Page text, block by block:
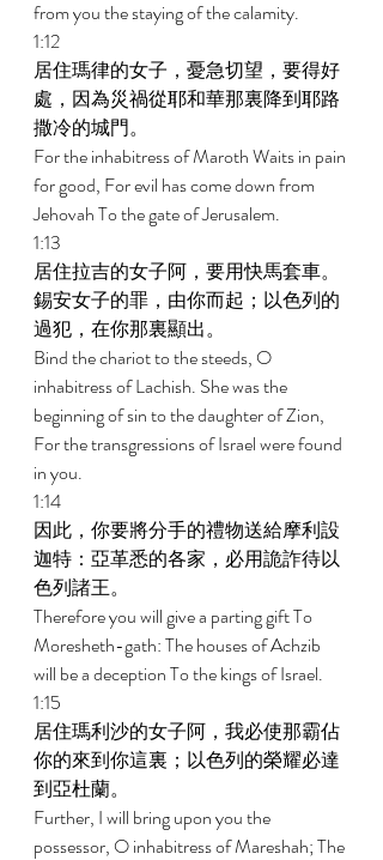
from you the staying of the calamity.
1:12
居住瑪律的女子，憂急切望，要得好
處，因為災禍從耶和華那裏降到耶路
撒冷的城門。
For the inhabitress of Maroth Waits in pain
for good, For evil has come down from
Jehovah To the gate of Jerusalem.
1:13
居住拉吉的女子阿，要用快馬套車。
錫安女子的罪，由你而起；以色列的
過犯，在你那裏顯出。
Bind the chariot to the steeds, O
inhabitress of Lachish. She was the
beginning of sin to the daughter of Zion,
For the transgressions of Israel were found
in you.
1:14
因此，你要將分手的禮物送給摩利設
迦特：亞革悉的各家，必用詭詐待以
色列諸王。
Therefore you will give a parting gift To
Moresheth-gath: The houses of Achzib
will be a deception To the kings of Israel.
1:15
居住瑪利沙的女子阿，我必使那霸佔
你的來到你這裏；以色列的榮耀必達
到亞杜蘭。
Further, I will bring upon you the
possessor, O inhabitress of Mareshah; The